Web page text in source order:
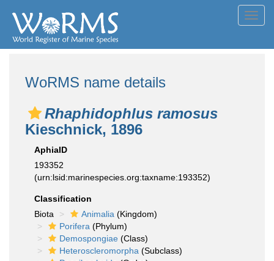
WoRMS name details
Rhaphidophlus ramosus
Kieschnick, 1896
AphiaID
193352
(urn:lsid:marinespecies.org:taxname:193352)
Classification
Biota
Animalia (Kingdom)
Porifera (Phylum)
Demospongiae (Class)
Heteroscleromorpha (Subclass)